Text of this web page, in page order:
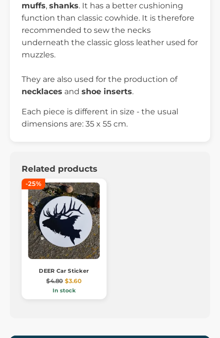
muffs, shanks. It has a better cushioning
function than classic cowhide. It is therefore
recommended to sew the necks
underneath the classic gloss leather used for
muzzles.
They are also used for the production of
necklaces and shoe inserts.
Each piece is different in size - the usual
dimensions are: 35 x 55 cm.
Related products
-25%
DEER Car Sticker
$4.80 $3.60
In stock